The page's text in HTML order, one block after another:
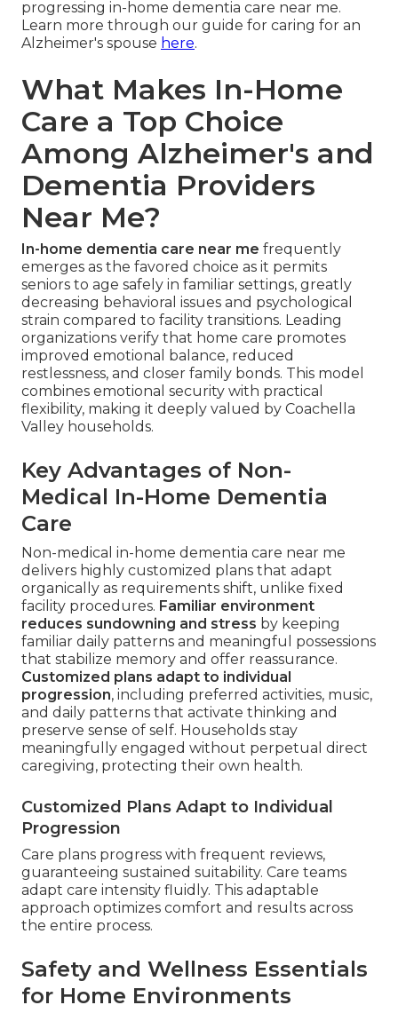
progressing in-home dementia care near me.
Learn more through our guide for caring for an
Alzheimer's spouse here.
What Makes In-Home
Care a Top Choice
Among Alzheimer's and
Dementia Providers
Near Me?
In-home dementia care near me frequently
emerges as the favored choice as it permits
seniors to age safely in familiar settings, greatly
decreasing behavioral issues and psychological
strain compared to facility transitions. Leading
organizations verify that home care promotes
improved emotional balance, reduced
restlessness, and closer family bonds. This model
combines emotional security with practical
flexibility, making it deeply valued by Coachella
Valley households.
Key Advantages of Non-
Medical In-Home Dementia
Care
Non-medical in-home dementia care near me
delivers highly customized plans that adapt
organically as requirements shift, unlike fixed
facility procedures. Familiar environment
reduces sundowning and stress by keeping
familiar daily patterns and meaningful possessions
that stabilize memory and offer reassurance.
Customized plans adapt to individual
progression, including preferred activities, music,
and daily patterns that activate thinking and
preserve sense of self. Households stay
meaningfully engaged without perpetual direct
caregiving, protecting their own health.
Customized Plans Adapt to Individual
Progression
Care plans progress with frequent reviews,
guaranteeing sustained suitability. Care teams
adapt care intensity fluidly. This adaptable
approach optimizes comfort and results across
the entire process.
Safety and Wellness Essentials
for Home Environments